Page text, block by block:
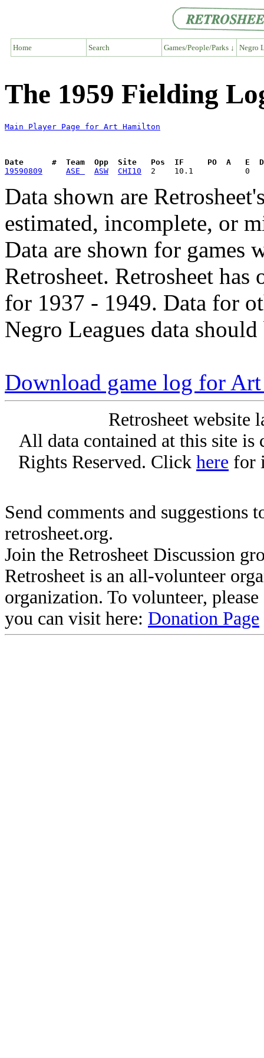
Home Search Games/People/Parks ↓ Negro
The 1959 Fielding
Main Player Page for Art Hamilton
Date      #  Team  Opp  Site   Pos  IF     PO  A   E  DP
19590809
ASE ASW CHI10
Data shown are
estimated, incomplete, or
Data are shown for games
Retrosheet. Retrosheet
for 1937 - 1949. Data for
Negro Leagues data
Download game log for
Retrosheet website
All data contained at this site
Rights Reserved. Click here for
Send comments and suggestions
retrosheet.org.
Join the Retrosheet Discussion
Retrosheet is an all-volunteer
organization. To volunteer,
you can visit here: Donation Page